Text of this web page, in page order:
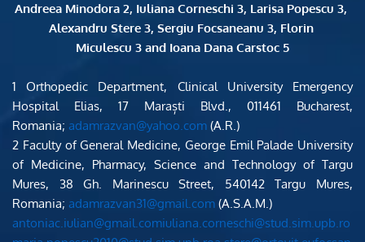
Andreea Minodora 2, Iuliana Corneschi 3, Larisa Popescu 3,
Alexandru Stere 3, Sergiu Focsaneanu 3, Florin
Miculescu 3 and Ioana Dana Carstoc 5
1 Orthopedic Department, Clinical University Emergency
Hospital Elias, 17 Maraști Blvd., 011461 Bucharest,
Romania; adamrazvan@yahoo.com (A.R.)
2 Faculty of General Medicine, George Emil Palade University
of Medicine, Pharmacy, Science and Technology of Targu
Mures, 38 Gh. Marinescu Street, 540142 Targu Mures,
Romania; adamrazvan31@gmail.com (A.S.A.M.)
antoniac.iulian@gmail.comiuliana.corneschi@stud.sim.upb.ro